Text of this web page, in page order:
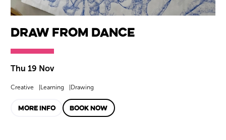
Draw from Dance
Thu 19 Nov
Creative Learning Drawing
MORE INFO BOOK NOW